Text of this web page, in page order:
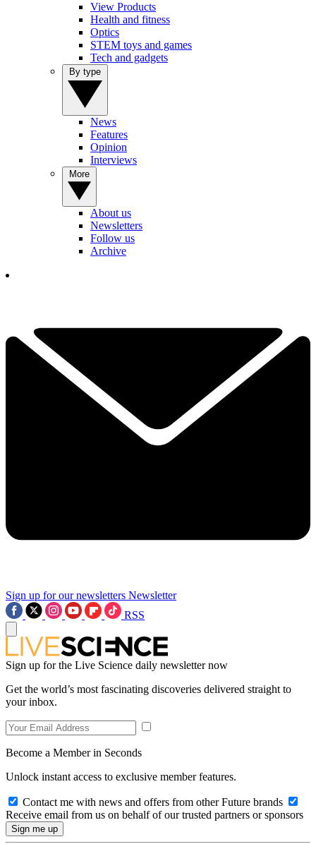
View Products
Health and fitness
Optics
STEM toys and games
Tech and gadgets
News
Features
Opinion
Interviews
About us
Newsletters
Follow us
Archive
Sign up for our newsletters Newsletter
RSS
Sign up for the Live Science daily newsletter now
Get the world’s most fascinating discoveries delivered straight to
your inbox.
Become a Member in Seconds
Unlock instant access to exclusive member features.
Contact me with news and offers from other Future brands
Receive email from us on behalf of our trusted partners or sponsors